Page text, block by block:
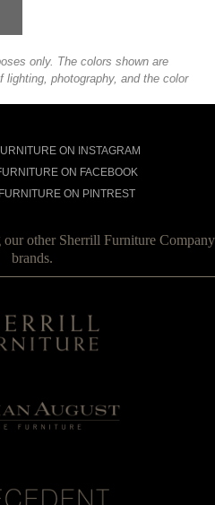
only. The colors shown are
photography, and the color
other Sherrill Furniture Company
brands.